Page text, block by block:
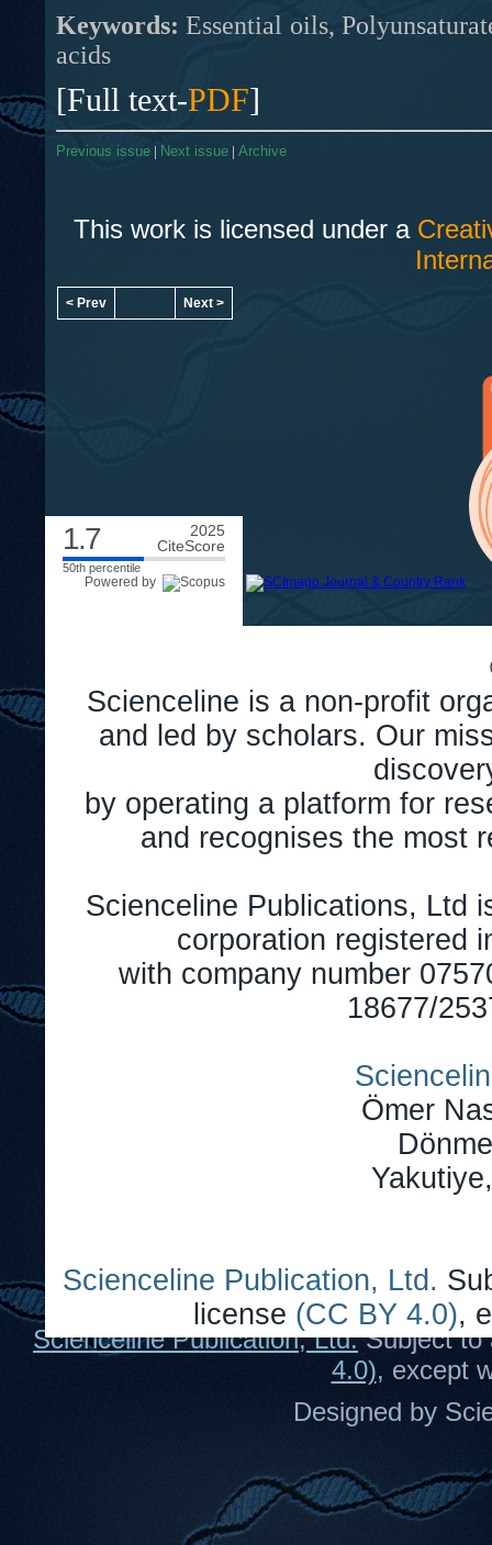
Keywords: Essential oils,
acids
[Full text-PDF]
Previous issue| Next issue| Archive
This work is licensed under a
< Prev Next >
1.7
2025
CiteScore
50th percentile
Powered by
Scienceline is a non-profit
and led by scholars. Our
by operating a platform for
and recognises the most
Scienceline Publications, Ltd
corporation registered
with company number
18677/
Ömer
Scienceline Publication, Ltd.
license (CC BY 4.0),
Scienceline Publication, Ltd.Subject to
4.0), except
Designed by